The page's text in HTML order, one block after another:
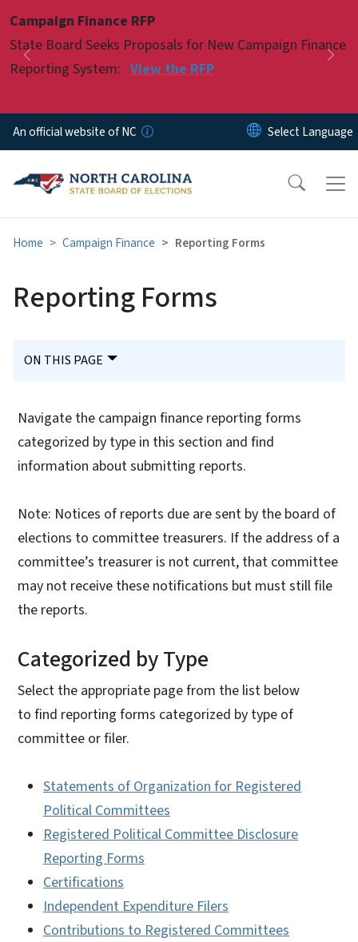
Campaign Finance RFP
State Board Seeks Proposals for New Campaign Finance
Reporting System: View the RFP
Previous
Pause
An official website of NC
Home Campaign Finance Reporting Forms
Reporting Forms
ON THIS PAGE
Navigate the campaign finance reporting forms
categorized by type in this section and find
information about submitting reports.
Note: Notices of reports due are sent by the board of
elections to committee treasurers. If the address of a
committee’s treasurer is not current, that committee
may not receive these notifications but must still file
the reports.
Categorized by Type
Select the appropriate page from the list below
to find reporting forms categorized by type of
committee or filer.
Statements of Organization for Registered
Political Committees
Registered Political Committee Disclosure
Reporting Forms
Certifications
Independent Expenditure Filers
Contributions to Registered Committees